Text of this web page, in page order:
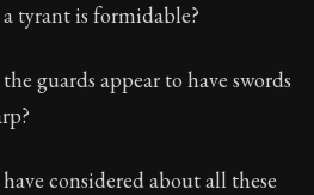
tyrant is formidable?
guards appear to have swords
considered about all these